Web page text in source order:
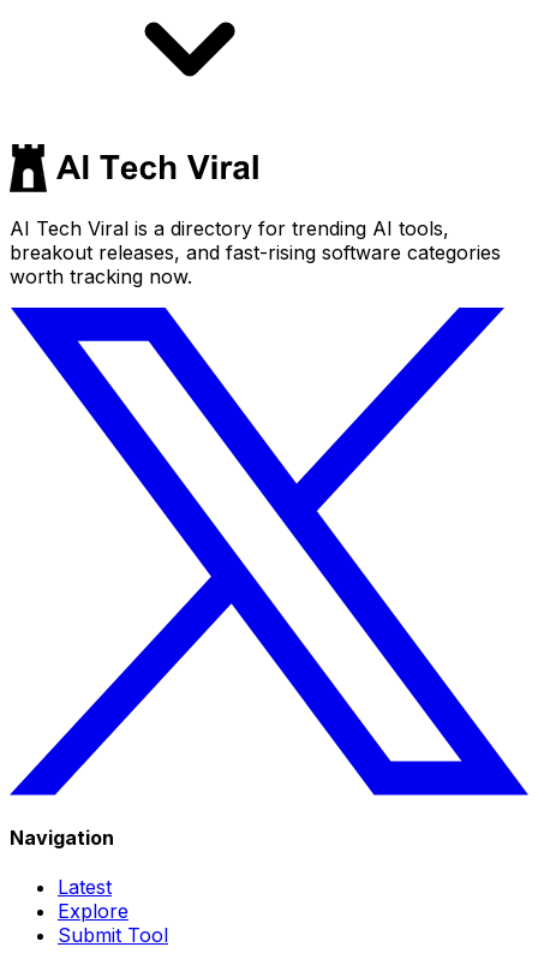
AI Tech Viral is a directory for trending AI tools,
breakout releases, and fast-rising software categories
worth tracking now.
Navigation
Latest
Explore
Submit Tool